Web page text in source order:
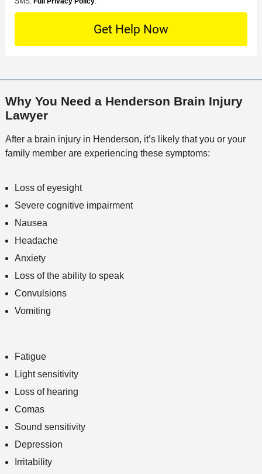
n
a
e
t
o
d
L
a
n
c
D
l
s
S
Why You Need a Henderson Brain Injury
Lawyer
After a brain injury in Henderson, it’s likely that you or your
family member are experiencing these symptoms:
Loss of eyesight
Severe cognitive impairment
Nausea
Headache
Anxiety
Loss of the ability to speak
Convulsions
Vomiting
Fatigue
Light sensitivity
Loss of hearing
Comas
Sound sensitivity
Depression
Irritability